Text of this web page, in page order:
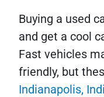
Buying a used
and get a cool
Fast vehicles
friendly, but
Indianapolis,